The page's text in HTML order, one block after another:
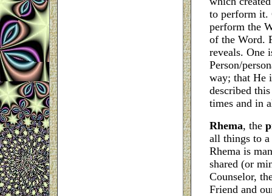
to perform it.
perform the
of the Word.
reveals. One
Person/
way; that He
described
times and in
Rhema, the
all things to a
Rhema is
shared (or
Counselor,
Friend and